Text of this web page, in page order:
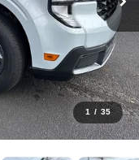
1 / 35